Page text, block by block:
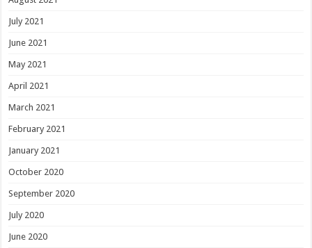
July 2021
June 2021
May 2021
April 2021
March 2021
February 2021
January 2021
October 2020
September 2020
July 2020
June 2020